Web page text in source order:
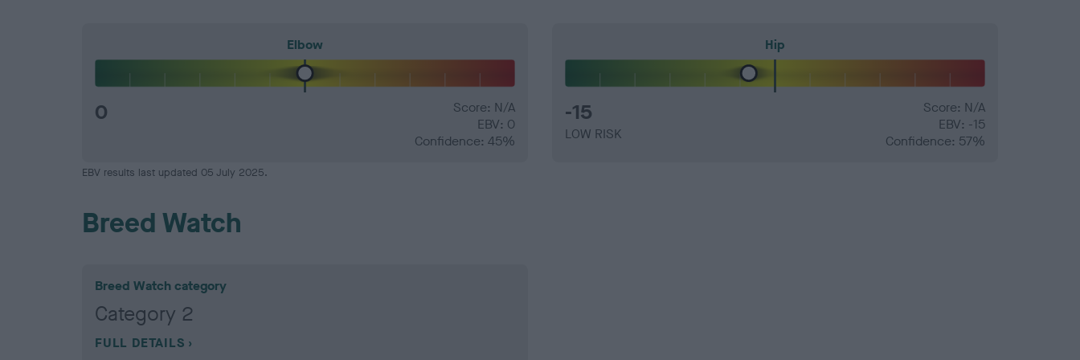
Elbow
0
Score: N/A
EBV: 0
Confidence: 45%
Hip
-15
LOW RISK
Score: N/A
EBV: -15
Confidence: 57%
EBV results last updated 05 July 2025.
Breed Watch
Breed Watch category
Category 2
FULL DETAILS